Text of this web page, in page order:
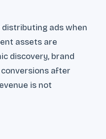
distributing ads when
assets are
discovery, brand
after
is not